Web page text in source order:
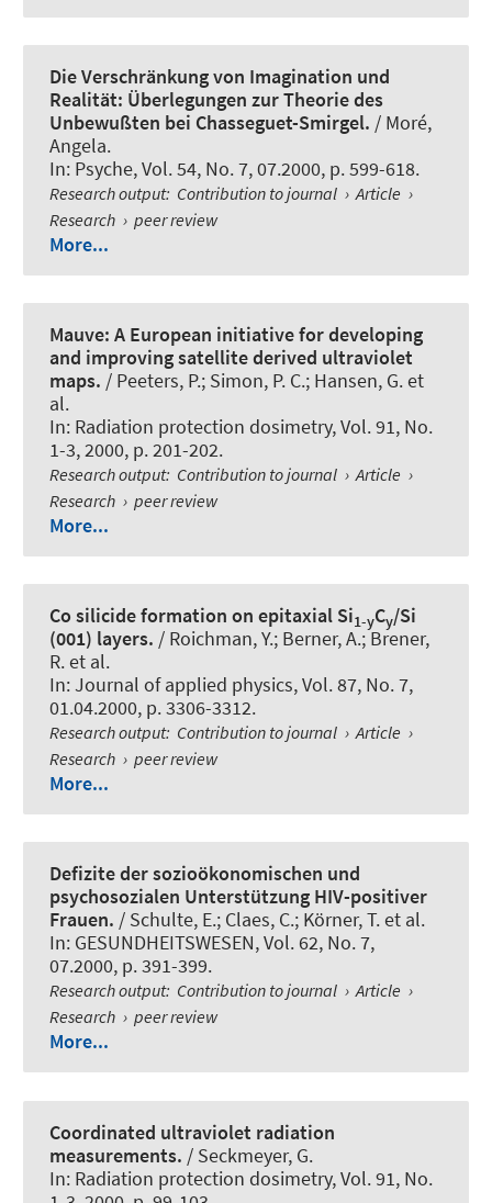
Die Verschränkung von Imagination und
Realität: Überlegungen zur Theorie des
Unbewußten bei Chasseguet-Smirgel. / Moré,
Angela.
In: Psyche, Vol. 54, No. 7, 07.2000, p. 599-618.
Research output: Contribution to journal › Article ›
Research › peer review
More...
Mauve: A European initiative for developing
and improving satellite derived ultraviolet
maps. / Peeters, P.; Simon, P. C.; Hansen, G. et
al.
In: Radiation protection dosimetry, Vol. 91, No.
1-3, 2000, p. 201-202.
Research output: Contribution to journal › Article ›
Research › peer review
More...
Co silicide formation on epitaxial Si1-yCy/Si
(001) layers. / Roichman, Y.; Berner, A.; Brener,
R. et al.
In:Journal of applied physics, Vol. 87, No. 7,
01.04.2000, p. 3306-3312.
Research output: Contribution to journal › Article ›
Research › peer review
More...
Defizite der sozioökonomischen und
psychosozialen Unterstützung HIV-positiver
Frauen. / Schulte, E.; Claes, C.; Körner, T. et al.
In: GESUNDHEITSWESEN, Vol. 62, No. 7,
07.2000, p. 391-399.
Research output: Contribution to journal › Article ›
Research › peer review
More...
Coordinated ultraviolet radiation
measurements. / Seckmeyer, G.
In: Radiation protection dosimetry, Vol. 91, No.